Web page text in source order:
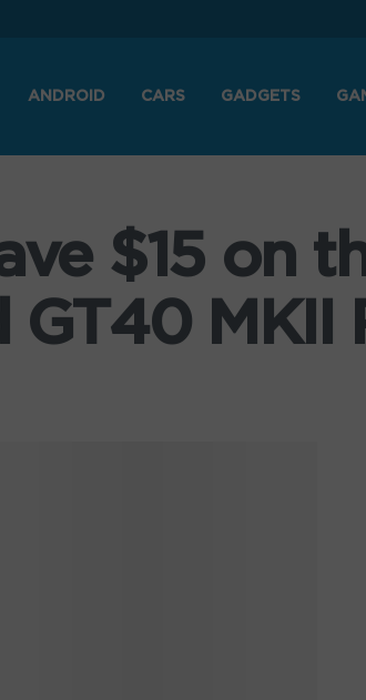
ANDROID CARS GADGETS
$15 on
GT40 MKII